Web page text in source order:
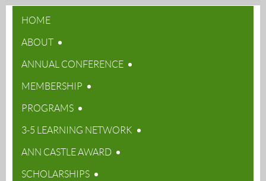
HOME
ABOUT
ANNUAL CONFERENCE
MEMBERSHIP
PROGRAMS
3-5 LEARNING NETWORK
ANN CASTLE AWARD
SCHOLARSHIPS